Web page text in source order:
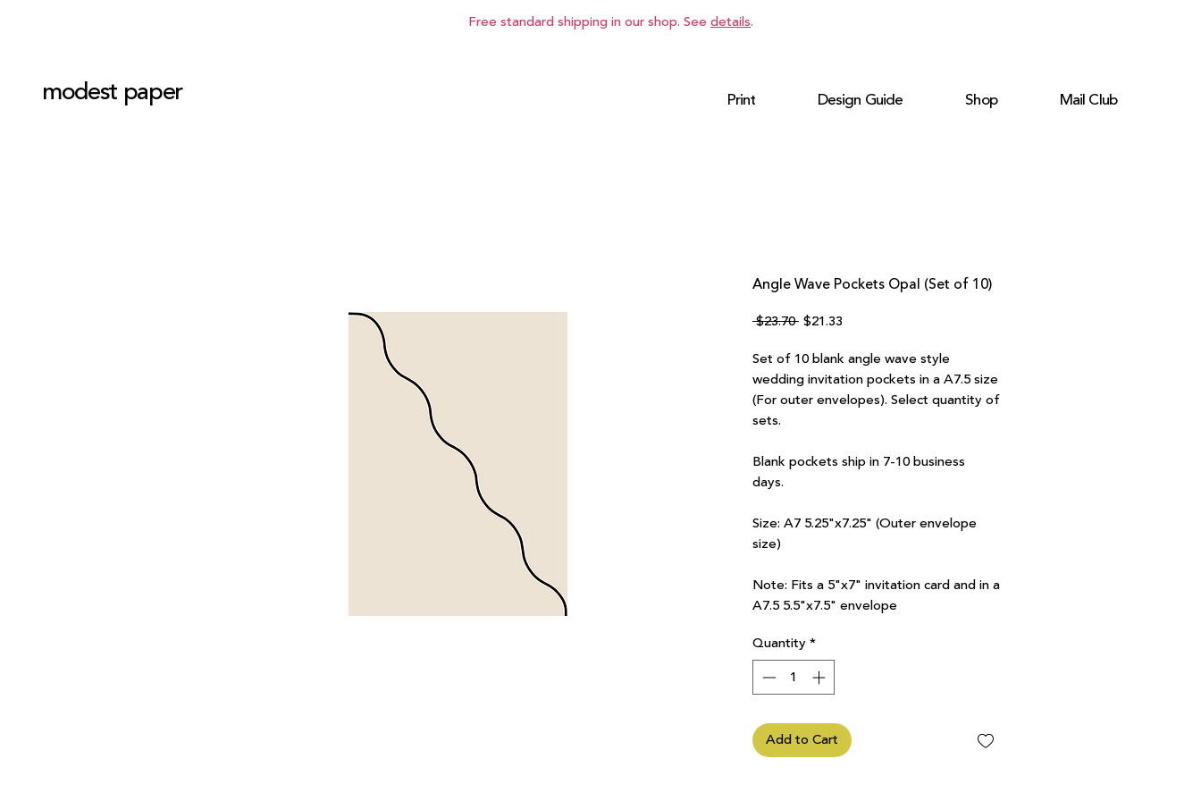
modest paper Print Design Guide Shop Mail Club
Free standard shipping in our shop. See details.
Angle Wave Pockets Opal (Set of 10)
$23.70 Regular
$21.33
Set of 10 blank angle wave style
wedding invitation pockets in a A7.5 size
(For outer envelopes). Select quantity of
sets.
Blank pockets ship in 7-10 business
days.
Size: A7 5.25"x7.25" (Outer envelope
size)
Note: Fits a 5"x7" invitation card and in a
A7.5 5.5"x7.5" envelope
Quantity*
Add to Cart